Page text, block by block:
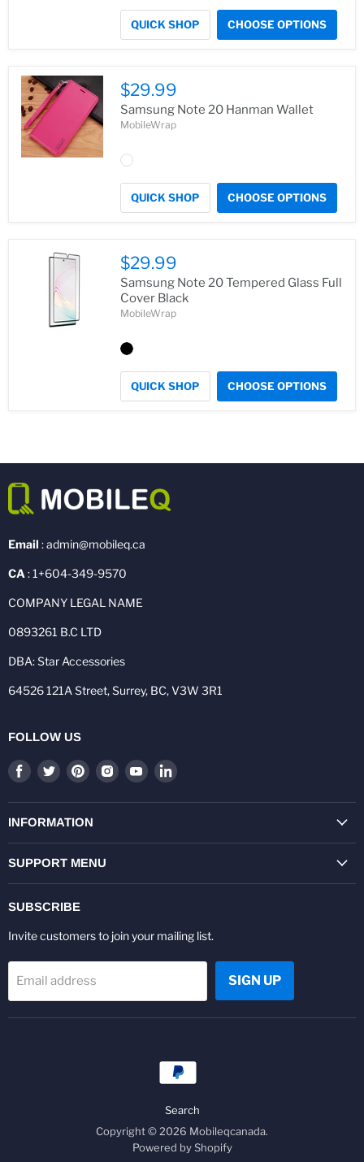
QUICK SHOP CHOOSE OPTIONS
$29.99
Samsung Note 20 Hanman Wallet
MobileWrap
QUICK SHOP CHOOSE OPTIONS
$29.99
Samsung Note 20 Tempered Glass Full
Cover Black
MobileWrap
QUICK SHOP CHOOSE OPTIONS
Email : admin@mobileq.ca
CA : 1+604-349-9570
COMPANY LEGAL NAME
0893261 B.C LTD
DBA: Star Accessories
64526 121A Street, Surrey, BC, V3W 3R1
FOLLOW US
Find
on
Facebook
Find
on
Twitter
Find
on
Pinterest
Find
on
Find
on
Find
on
INFORMATION
SUPPORT MENU
SUBSCRIBE
Invite customers to join your mailing list.
Email address SIGN UP
Search
Copyright © 2026 Mobileqcanada.
Powered by Shopify